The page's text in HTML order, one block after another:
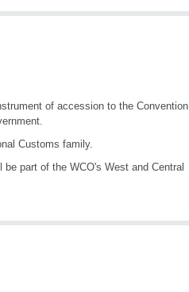
of accession to the Convention
Customs family.
part of the WCO's West and Central